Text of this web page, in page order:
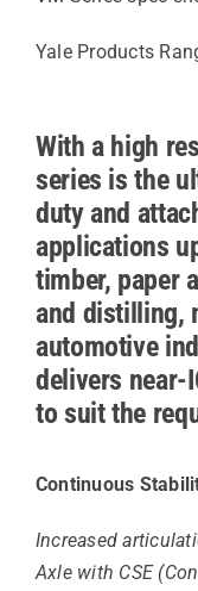
Yale Products
With a high
series is the
duty and
applications
timber, paper
and distilling,
automotive
delivers near-
to suit the
Continuous
Increased
Axle with CSE